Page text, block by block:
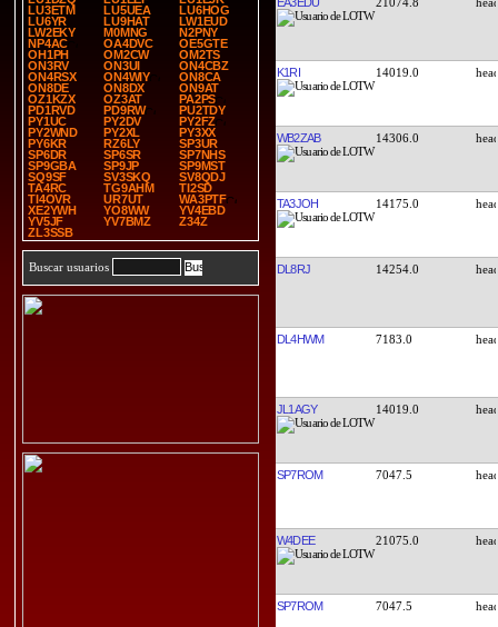
LU3ETM
LU5UEA
LU6HOG
LU6YR
LU9HAT
LW1EUD
LW2EKY
M0MNG
N2PNY
NP4AC
OA4DVC
OE5GTE
OH1PH
OM2CW
OM2TS
ON3RV
ON3UI
ON4CBZ
ON4RSX
ON4WIY
ON8CA
ON8DE
ON8DX
ON9AT
OZ1KZX
OZ3AT
PA2PS
PD1RVD
PD9RW
PU2TDY
PY1UC
PY2DV
PY2FZ
PY2WND
PY2XL
PY3XX
PY6KR
RZ6LY
SP3UR
SP6DR
SP6SR
SP7NHS
SP9GBA
SP9JP
SP9MST
SQ9SF
SV3SKQ
SV8QDJ
TA4RC
TG9AHM
TI2SD
TI4OVR
UR7UT
WA3PTF
XE2YWH
YO8WW
YV4EBD
YV5JF
YV7BMZ
Z34Z
ZL3SSB
Buscar usuarios
K1RI 14019.0
WB2ZAB 14306.0
TA3JOH 14175.0
DL8RJ 14254.0
DL4HWM 7183.0
JL1AGY 14019.0
SP7ROM 7047.5
W4DEE 21075.0
SP7ROM 7047.5